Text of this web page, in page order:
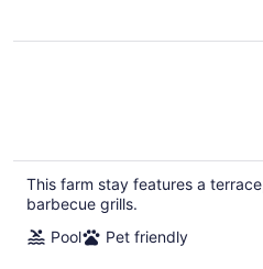
This farm stay features a
barbecue grills.
Pool
Pet friendly